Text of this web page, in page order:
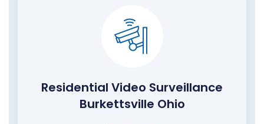
Residential Video Surveillance
Burkettsville Ohio